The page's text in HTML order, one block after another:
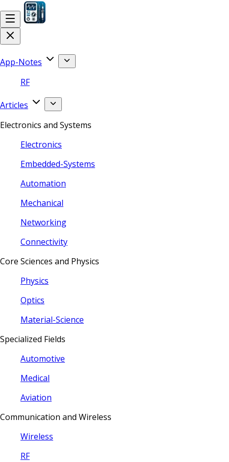
App-Notes
RF
Articles
Electronics and Systems
Electronics
Embedded-Systems
Automation
Mechanical
Networking
Connectivity
Core Sciences and Physics
Physics
Optics
Material-Science
Specialized Fields
Automotive
Medical
Aviation
Communication and Wireless
Wireless
RF